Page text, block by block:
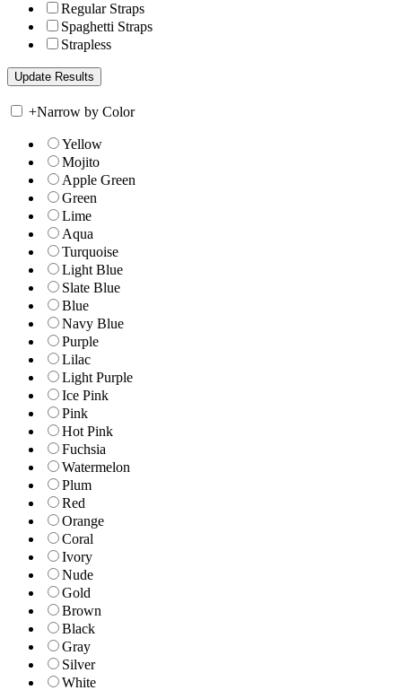
Regular Straps
Spaghetti Straps
Strapless
+Narrow by Color
Yellow
Mojito
Apple Green
Green
Lime
Aqua
Turquoise
Light Blue
Slate Blue
Blue
Navy Blue
Purple
Lilac
Light Purple
Ice Pink
Pink
Hot Pink
Fuchsia
Watermelon
Plum
Red
Orange
Coral
Ivory
Nude
Gold
Brown
Black
Gray
Silver
White